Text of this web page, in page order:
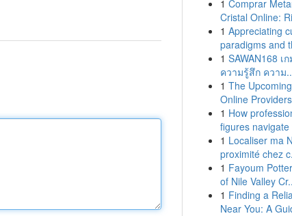
1 Comprar
Cristal Online:
1 Appreciating
paradigms and
1 SAWAN168 เ
ความรู้สึก ความ
1 The
Online
1 How
figures navigate
1 Localiser ma
proximité chez
1 Fayoum
of Nile Valley
1 Finding a
Near You: A